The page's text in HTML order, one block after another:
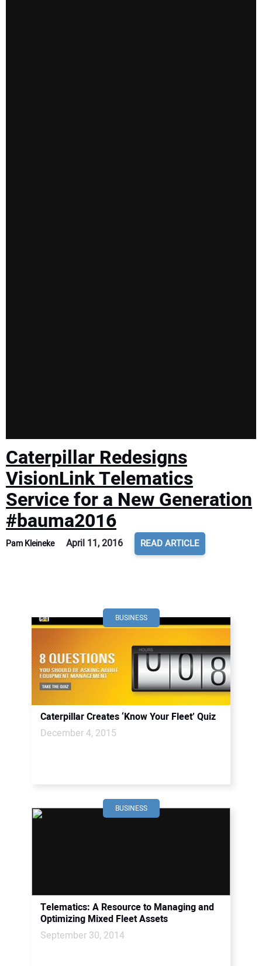
Caterpillar Redesigns
VisionLink Telematics
Service for a New Generation
#bauma2016
Pam Kleineke April 11, 2016 READ ARTICLE
BUSINESS
Caterpillar Creates ‘Know Your Fleet’ Quiz
December 4, 2015
BUSINESS
Telematics: A Resource to Managing and
Optimizing Mixed Fleet Assets
September 30, 2014